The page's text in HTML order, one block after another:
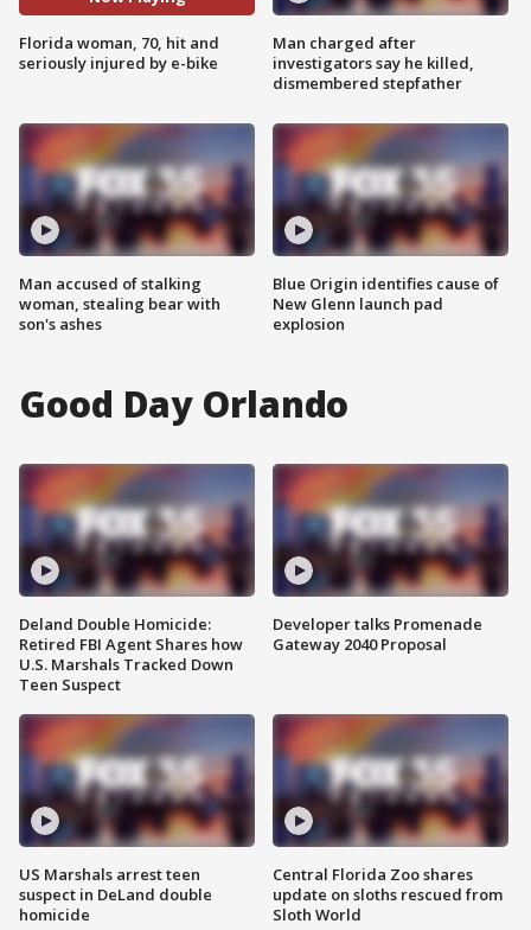
Florida woman, 70, hit and
seriously injured by e-bike
Man accused of stalking
woman, stealing bear with
son's ashes
Man charged after
investigators say he killed,
dismembered stepfather
Blue Origin identifies cause of
New Glenn launch pad
explosion
Good Day Orlando
Deland Double Homicide:
Retired FBI Agent Shares how
U.S. Marshals Tracked Down
Teen Suspect
US Marshals arrest teen
suspect in DeLand double
homicide
Developer talks Promenade
Gateway 2040 Proposal
Central Florida Zoo shares
update on sloths rescued from
Sloth World